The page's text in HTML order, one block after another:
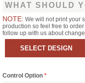
WHAT SHOULD
NOTE: We will not print your
production so feel free to
follow up with us about
Control Option *